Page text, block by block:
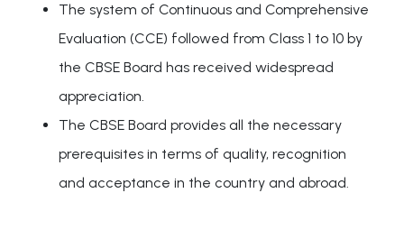
The system of Continuous and Comprehensive
Evaluation (CCE) followed from Class 1 to 10 by
the CBSE Board has received widespread
appreciation.
The CBSE Board provides all the necessary
prerequisites in terms of quality, recognition
and acceptance in the country and abroad.